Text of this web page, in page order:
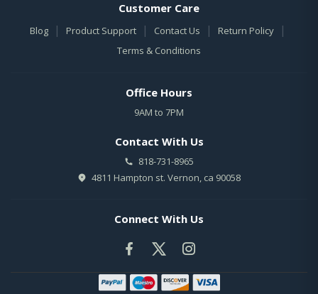
Customer Care
Blog | Product Support | Contact Us | Return Policy |
Terms & Conditions
Office Hours
9AM to 7PM
Contact With Us
818-731-8965
4811 Hampton st. Vernon, ca 90058
Connect With Us